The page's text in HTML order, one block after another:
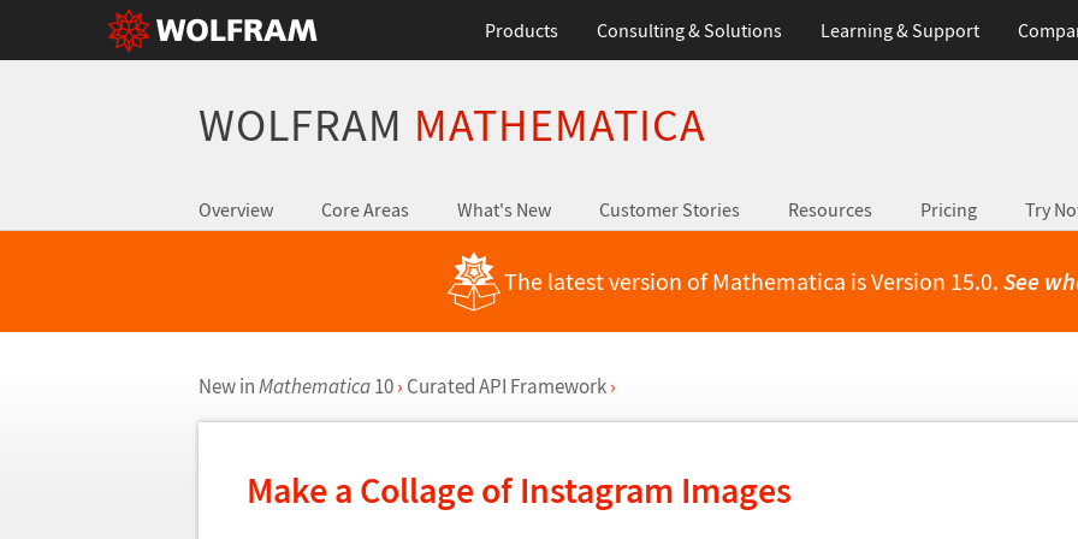
Products Consulting & Solutions Learning & Support
WOLFRAM MATHEMATICA
Overview Core Areas What's New Customer Stories Resources Pricing Try
The latest version of Mathematica is Version 15.0. See
New inMathematica10 › Curated API Framework ›
Make a Collage of Instagram Images